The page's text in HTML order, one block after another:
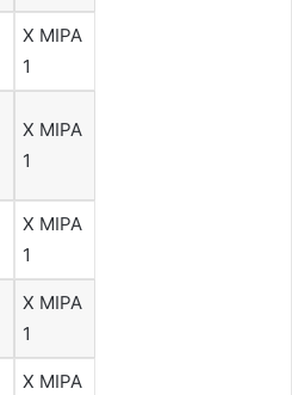
X MIPA
1
X MIPA
1
X MIPA
1
X MIPA
1
X MIPA